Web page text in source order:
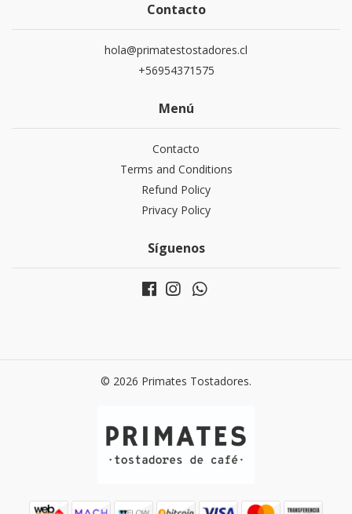
Contacto
hola@primatestostadores.cl
+56954371575
Menú
Contacto
Terms and Conditions
Refund Policy
Privacy Policy
Síguenos
© 2026 Primates Tostadores.